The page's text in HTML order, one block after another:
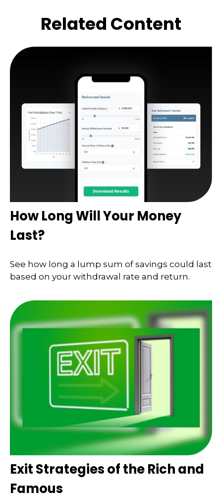
Related Content
How Long Will Your Money
Last?
See how long a lump sum of savings could last
based on your withdrawal rate and return.
Exit Strategies of the Rich and
Famous